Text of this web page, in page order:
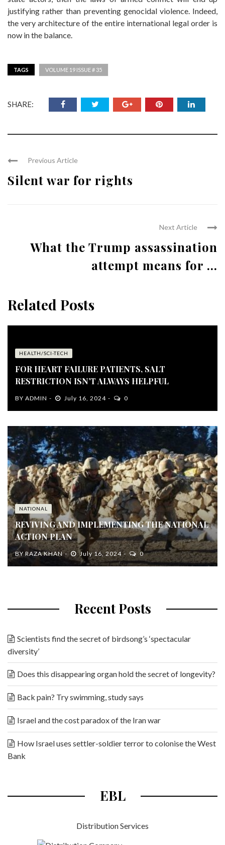
justifying rather than preventing genocidal violence. Indeed,
the very architecture of the entire international legal order is
now in the balance.
TAGS VOLUME 19 ISSUE # 35
SHARE:
Previous Article
Silent war for rights
Next Article
What the Trump assassination
attempt means for ...
Related Posts
HEALTH/SCI-TECH
FOR HEART FAILURE PATIENTS, SALT
RESTRICTION ISN’T ALWAYS HELPFUL
BY ADMIN July 16, 2024 0
NATIONAL
REVIVING AND IMPLEMENTING THE NATIONAL
ACTION PLAN
BY RAZA KHAN July 16, 2024 0
Recent Posts
Scientists find the secret of birdsong’s ‘spectacular
diversity’
Does this disappearing organ hold the secret of longevity?
Back pain? Try swimming, study says
Israel and the cost paradox of the Iran war
How Israel uses settler-soldier terror to colonise the West
Bank
EBL
Distribution Services